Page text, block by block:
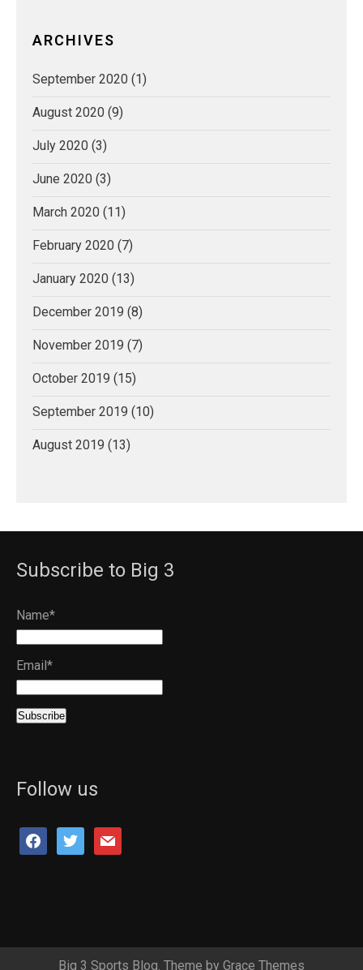
ARCHIVES
September 2020 (1)
August 2020 (9)
July 2020 (3)
June 2020 (3)
March 2020 (11)
February 2020 (7)
January 2020 (13)
December 2019 (8)
November 2019 (7)
October 2019 (15)
September 2019 (10)
August 2019 (13)
Subscribe to Big 3
Name*
Email*
Follow us
facebooktwitter mail
Big 3 Sports Blog. Theme by Grace Themes